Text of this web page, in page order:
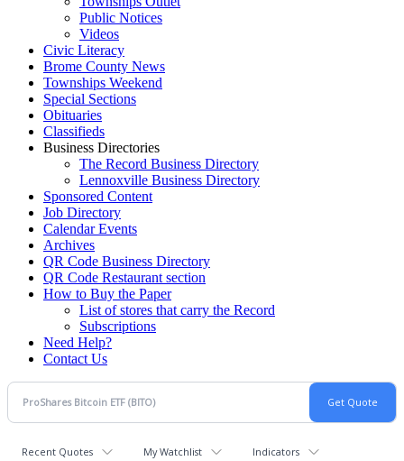
Public Notices
Videos
Civic Literacy
Brome County News
Townships Weekend
Special Sections
Obituaries
Classifieds
Business Directories
The Record Business Directory
Lennoxville Business Directory
Sponsored Content
Job Directory
Calendar Events
Archives
QR Code Business Directory
QR Code Restaurant section
How to Buy the Paper
List of stores that carry the Record
Subscriptions
Need Help?
Contact Us
Recent Quotes My Watchlist Indicators